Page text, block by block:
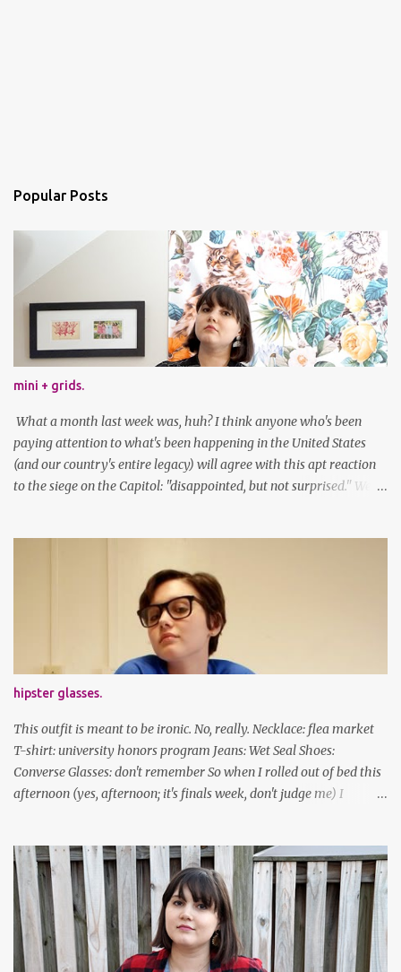
Popular Posts
mini + grids.
What a month last week was, huh? I think anyone who's been
paying attention to what's been happening in the United States
(and our country's entire legacy) will agree with this apt reaction
to the siege on the Capitol: "disappointed, but not surprised." We've
been cutting my own bangs for a bit now, I hope you can't tell.
Stay safe & take care of yourselves. follow along! twitter |
facebook | bloglovin | instagram
hipster glasses.
This outfit is meant to be ironic. No, really. Necklace: flea market
T-shirt: university honors program Jeans: Wet Seal Shoes:
Converse Glasses: don't remember So when I rolled out of bed this
afternoon (yes, afternoon; it's finals week, don't judge me) I
look adorable in them. And I thought it'd be fun to pair it with the
new Honors program t-shirts I designed (I was president of the
program this past academic year), which has hipster glasses on it.
It's just silly. I decided to have fun with it, take a break from being
serious about outfits for a day. And it's appropriate, because I've
spent all day studying. Anyways, hope this brought some lolz to